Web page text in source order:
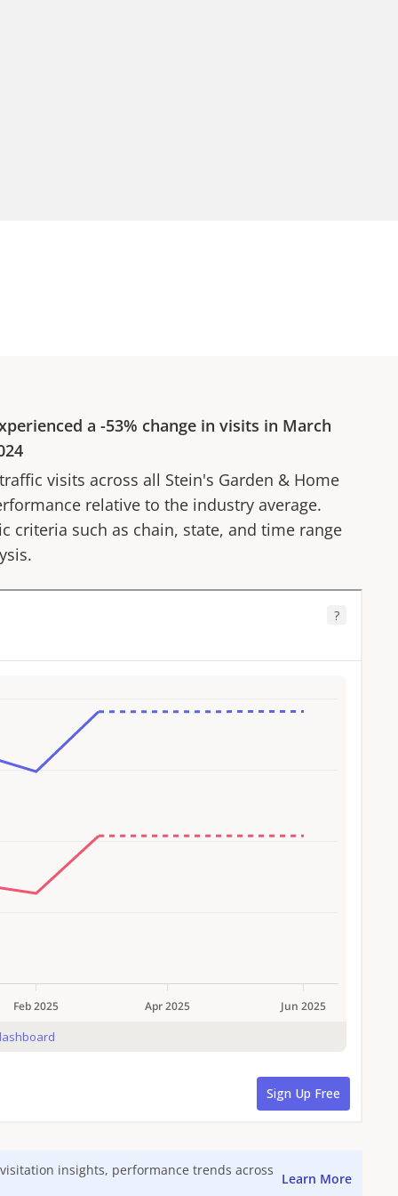
a -53% change in visits in March
visits across all Stein's Garden & Home
relative to the industry average.
criteria such as chain, state, and time range
insights, performance trends across Learn More